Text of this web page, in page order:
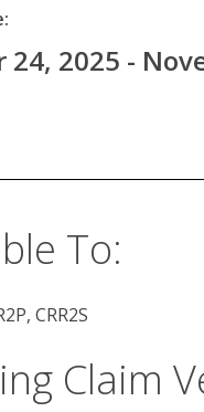
24, 2025 -
To:
CRR2S
Claim